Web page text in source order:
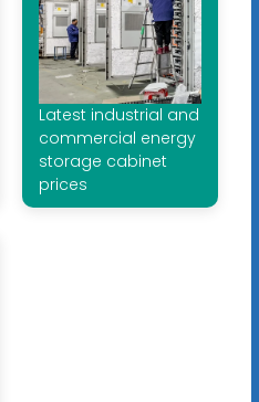
Latest industrial and
commercial energy
storage cabinet
prices